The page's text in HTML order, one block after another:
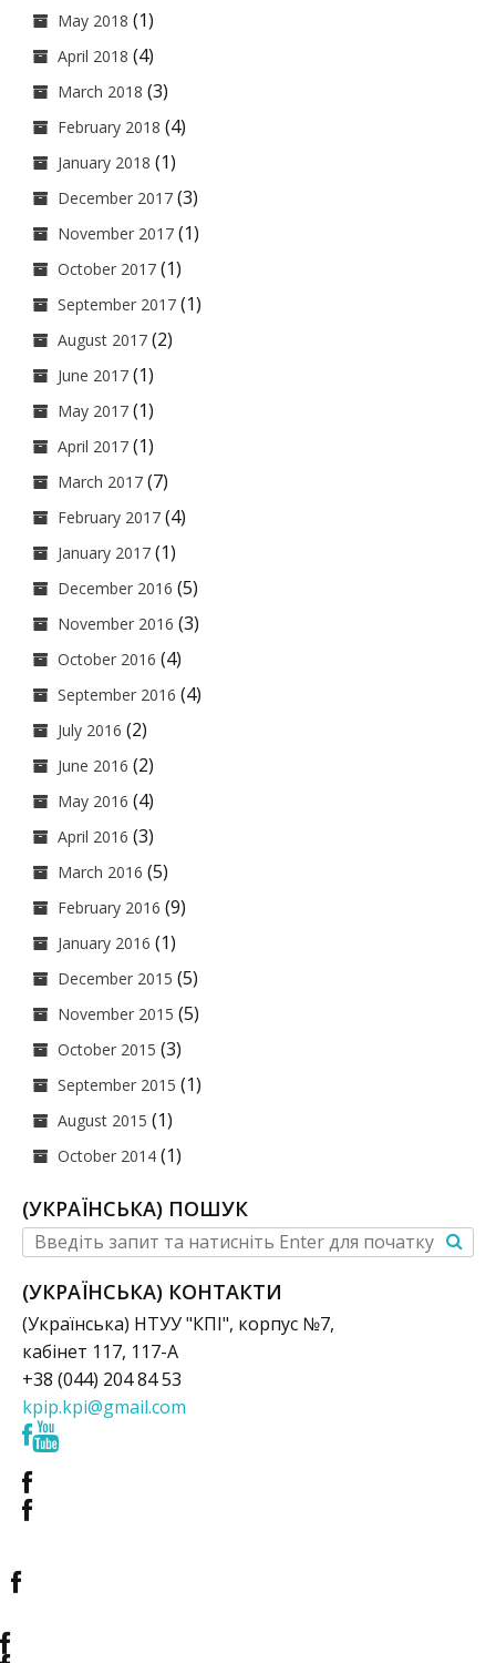
May 2018 (1)
April 2018 (4)
March 2018 (3)
February 2018 (4)
January 2018 (1)
December 2017 (3)
November 2017 (1)
October 2017 (1)
September 2017 (1)
August 2017 (2)
June 2017 (1)
May 2017 (1)
April 2017 (1)
March 2017 (7)
February 2017 (4)
January 2017 (1)
December 2016 (5)
November 2016 (3)
October 2016 (4)
September 2016 (4)
July 2016 (2)
June 2016 (2)
May 2016 (4)
April 2016 (3)
March 2016 (5)
February 2016 (9)
January 2016 (1)
December 2015 (5)
November 2015 (5)
October 2015 (3)
September 2015 (1)
August 2015 (1)
October 2014 (1)
(УКРАЇНСЬКА) ПОШУК
(УКРАЇНСЬКА) КОНТАКТИ
(Українська) НТУУ "КПІ", корпус №7,
кабінет 117, 117-А
+38 (044) 204 84 53
kpip.kpi@gmail.com